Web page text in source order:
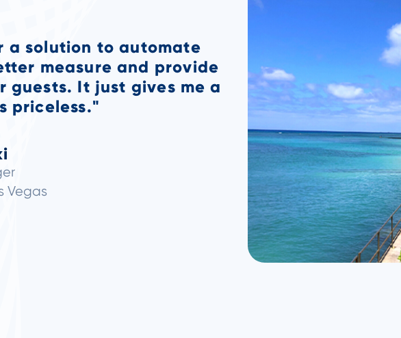
sleep at night knowing
in case anything
balances, I will know
in the morning when I